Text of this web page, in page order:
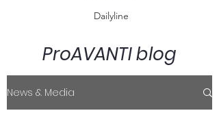
Dailyline
ProAVANTI blog
News & Media